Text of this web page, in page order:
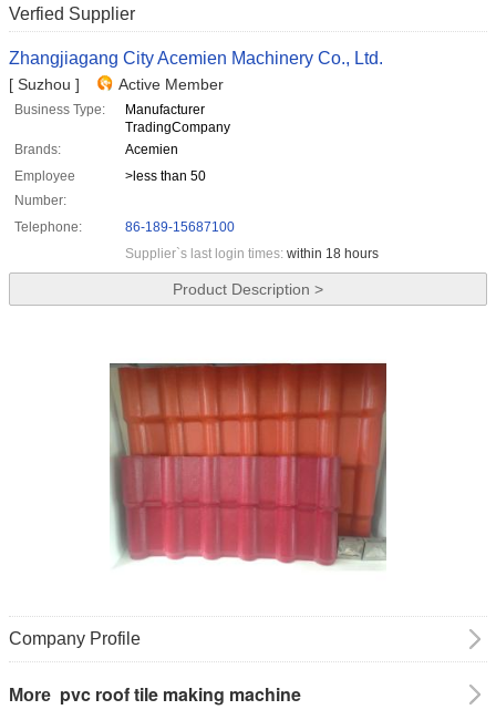
Verfied Supplier
Zhangjiagang City Acemien Machinery Co., Ltd.
[ Suzhou ] Active Member
Business Type:
Manufacturer
TradingCompany
Brands:
Acemien
Employee
Number:
>less than 50
Telephone:
86-189-15687100
Supplier`s last login times: within 18 hours
Product Description >
Company Profile
More pvc roof tile making machine